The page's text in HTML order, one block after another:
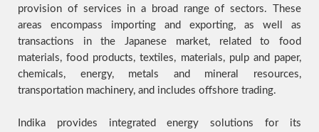
provision of services in a broad range of sectors. These
areas encompass importing and exporting, as well as
transactions in the Japanese market, related to food
materials, food products, textiles, materials, pulp and paper,
chemicals, energy, metals and mineral resources,
transportation machinery, and includes offshore trading.
Indika provides integrated energy solutions for its